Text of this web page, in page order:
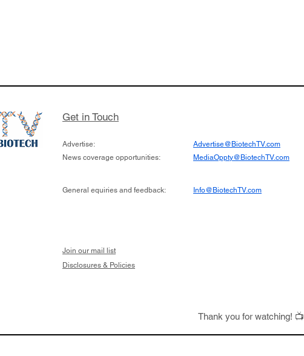
Get in Touch
Advertise:
News coverage opportunities:
Advertise@BiotechTV.com
MediaOppty@BiotechTV.com
General equiries and feedback: Info@BiotechTV.com
Join our mail list
Disclosures & Policies
Thank you for watching! 📺